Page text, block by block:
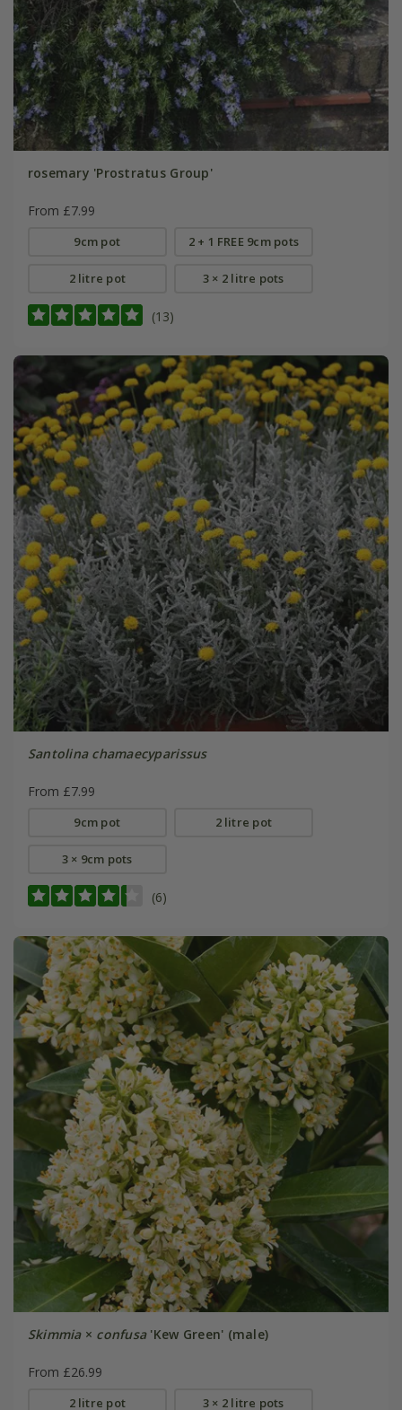
rosemary 'Prostratus Group'
From £7.99
9cm pot 2 + 1 FREE 9cm pots
2 litre pot 3 × 2 litre pots
(13)
Santolina chamaecyparissus
From £7.99
9cm pot 2 litre pot
3 × 9cm pots
(6)
Skimmia× confusa'Kew Green' (male)
From £26.99
2 litre pot 3 × 2 litre pots